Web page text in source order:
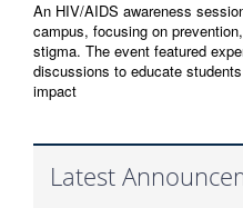
An HIV/AIDS awareness
campus, focusing on
stigma. The event featured
discussions to educate
impact
Latest